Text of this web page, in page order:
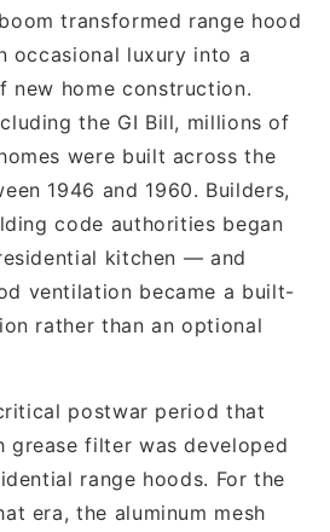
transformed range hood
occasional luxury into a
new home construction.
the GI Bill, millions of
were built across the
1946 and 1960. Builders,
code authorities began
kitchen — and
ventilation became a built-
rather than an optional
postwar period that
grease filter was developed
range hoods. For the
era, the aluminum mesh